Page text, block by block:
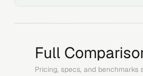
Full
Pricing, specs, and benchmarks